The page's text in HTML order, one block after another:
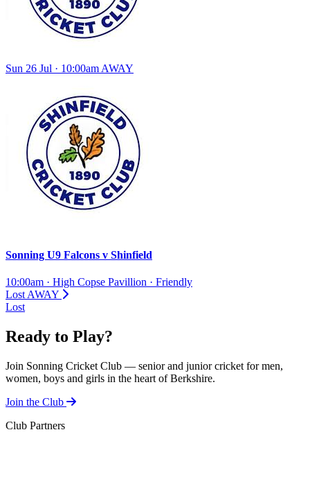
Sun 26 Jul · 10:00am AWAY
Sonning U9 Falcons v Shinfield
10:00am · High Copse Pavillion · Friendly
Lost AWAY
Lost
Ready to Play?
Join Sonning Cricket Club — senior and junior cricket for men,
women, boys and girls in the heart of Berkshire.
Join the Club
Club Partners